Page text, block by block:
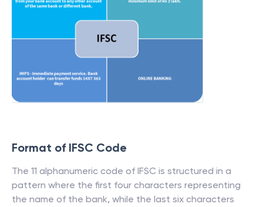
Format of IFSC Code
The 11 alphanumeric code of IFSC is structured in a
pattern where the first four characters representing
the name of the bank, while the last six characters